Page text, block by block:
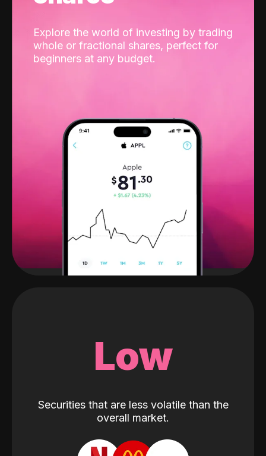
Explore the world of investing by trading
whole or fractional shares, perfect for
beginners at any budget.
Low
Securities that are less volatile than the
overall market.